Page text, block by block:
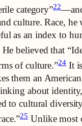
category”22
culture. Race, he
as an index to
He believed that
of culture.”24It is
them an
about
to cultural
25Unlike most